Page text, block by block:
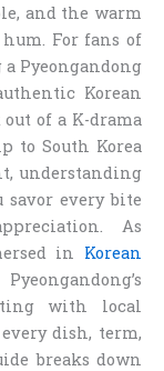
and the warm
For fans of
Pyeongandong
Korean
of a K-drama
to South Korea
understanding
savor every bite
As
in Korean
with local
dish, term,
breaks down